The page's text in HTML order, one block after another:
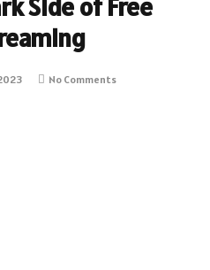
Side of Free
No Comments